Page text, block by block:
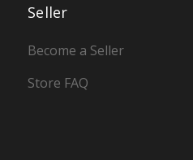
Seller
Become a Seller
Store FAQ